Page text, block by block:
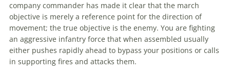
company commander has made it clear that the march
objective is merely a reference point for the direction of
movement; the true objective is the enemy. You are fighting
an aggressive infantry force that when assembled usually
either pushes rapidly ahead to bypass your positions or calls
in supporting fires and attacks them.